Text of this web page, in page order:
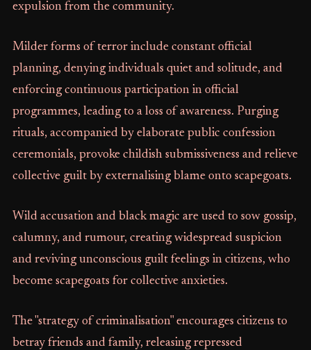
expulsion from the community.
Milder forms of terror include constant official
planning, denying individuals quiet and solitude, and
enforcing continuous participation in official
programmes, leading to a loss of awareness. Purging
rituals, accompanied by elaborate public confession
ceremonials, provoke childish submissiveness and relieve
collective guilt by externalising blame onto scapegoats.
Wild accusation and black magic are used to sow gossip,
calumny, and rumour, creating widespread suspicion
and reviving unconscious guilt feelings in citizens, who
become scapegoats for collective anxieties.
The "strategy of criminalisation" encourages citizens to
betray friends and family, releasing repressed